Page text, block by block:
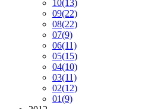
10(13)
09(22)
08(22)
07(9)
06(11)
05(15)
04(10)
03(11)
02(12)
01(9)